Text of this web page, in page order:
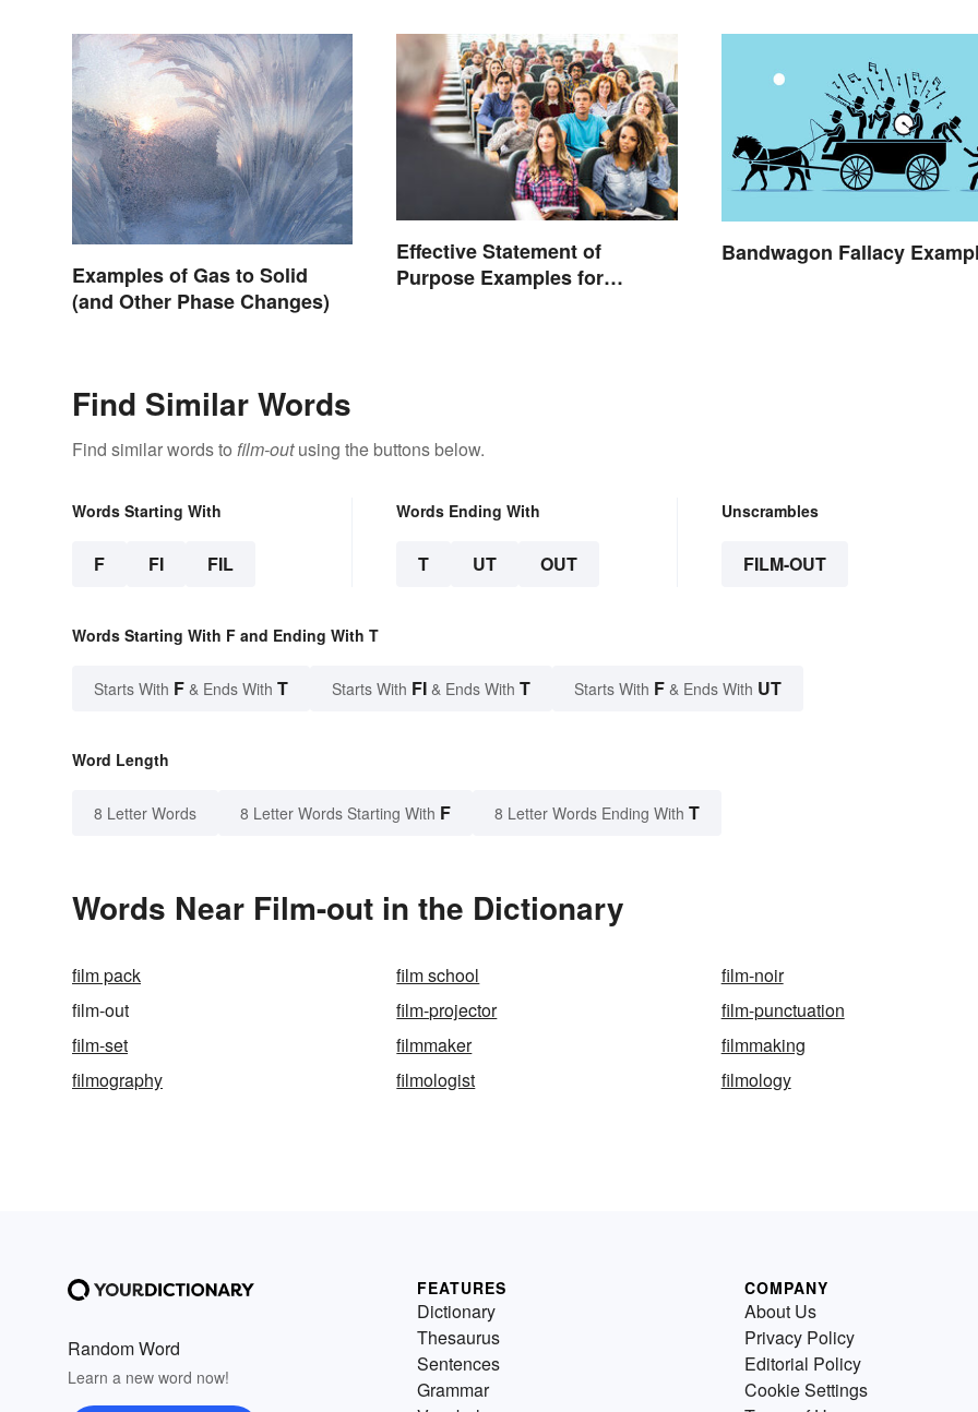
Examples of Gas to Solid
(and Other Phase Changes)
Effective Statement of
Purpose Examples for
Bandwagon Fallacy
Find Similar Words
Find similar words to film-outusing the buttons below.
Words Starting With
F FI FIL
Words Ending With
T UT OUT
Unscrambles
FILM-OUT
Words Starting With F and Ending With T
Starts With F & Ends With T Starts With FI & Ends With T Starts With F & Ends With UT
Word Length
8 Letter Words 8 Letter Words Starting With F 8 Letter Words Ending With T
Words Near Film-out in the Dictionary
film pack film school
film-noir
film-out
film-projector
film-punctuation
film-set
filmmaker
filmmaking
filmography
filmologist filmology
Random Word
Learn a new word now!
FEATURES
Dictionary
Thesaurus
Sentences
Grammar
COMPANY
About Us
Privacy Policy
Editorial Policy
Cookie Settings